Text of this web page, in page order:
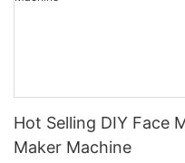
top:1vw;}#unit-
type="inner"]{flex-
ihWLTFt9T1tDsDB .ce-
content:center;}#unit-
Hot Selling DIY Face
Maker Machine